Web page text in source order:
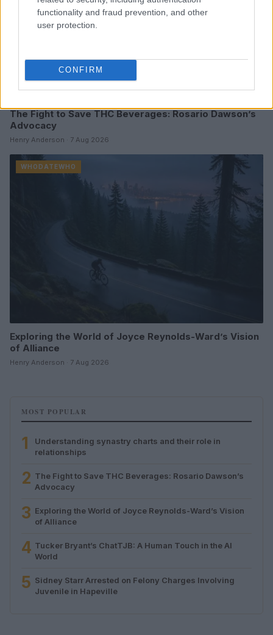
functionality and fraud prevention, and other
user protection.
CONFIRM
The Fight to Save THC Beverages: Rosario Dawson’s
Advocacy
Henry Anderson · 7 Aug 2026
WHODATEWHO
Exploring the World of Joyce Reynolds-Ward’s Vision
of Alliance
Henry Anderson · 7 Aug 2026
MOST POPULAR
1
Understanding synastry charts and their role in
relationships
2 The Fight to Save THC Beverages: Rosario Dawson’s
Advocacy
3 Exploring the World of Joyce Reynolds-Ward’s Vision
of Alliance
4 Tucker Bryant’s ChatTJB: A Human Touch in the AI
World
5 Sidney Starr Arrested on Felony Charges Involving
Juvenile in Hapeville